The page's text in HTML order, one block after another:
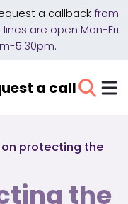
a callbackfrom
are open Mon-Fri
5.30pm.
a call
on protecting the
the